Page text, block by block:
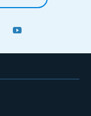
PINTEREST